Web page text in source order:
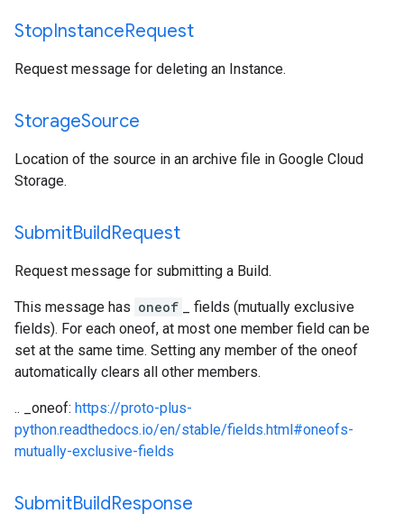
StopInstanceRequest
Request message for deleting an Instance.
StorageSource
Location of the source in an archive file in Google Cloud
Storage.
SubmitBuildRequest
Request message for submitting a Build.
This message has oneof
_ fields (mutually exclusive
fields). For each oneof, at most one member field can be
set at the same time. Setting any member of the oneof
automatically clears all other members.
.. _oneof: https://proto-plus-
python.readthedocs.io/en/stable/fields.html#oneofs-
mutually-exclusive-fields
SubmitBuildResponse